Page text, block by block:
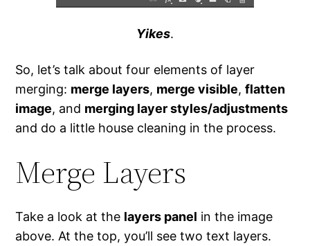
Yikes.
So, let’s talk about four elements of layer
merging: merge layers, merge visible,flatten
image, and merging layer styles/adjustments
and do a little house cleaning in the process.
Merge Layers
Take a look at the layers panel in the image
above. At the top, you’ll see two text layers.